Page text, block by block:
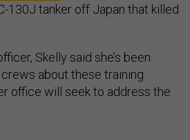
130J tanker off Japan that killed
Skelly said she’s been
about these training
office will seek to address the